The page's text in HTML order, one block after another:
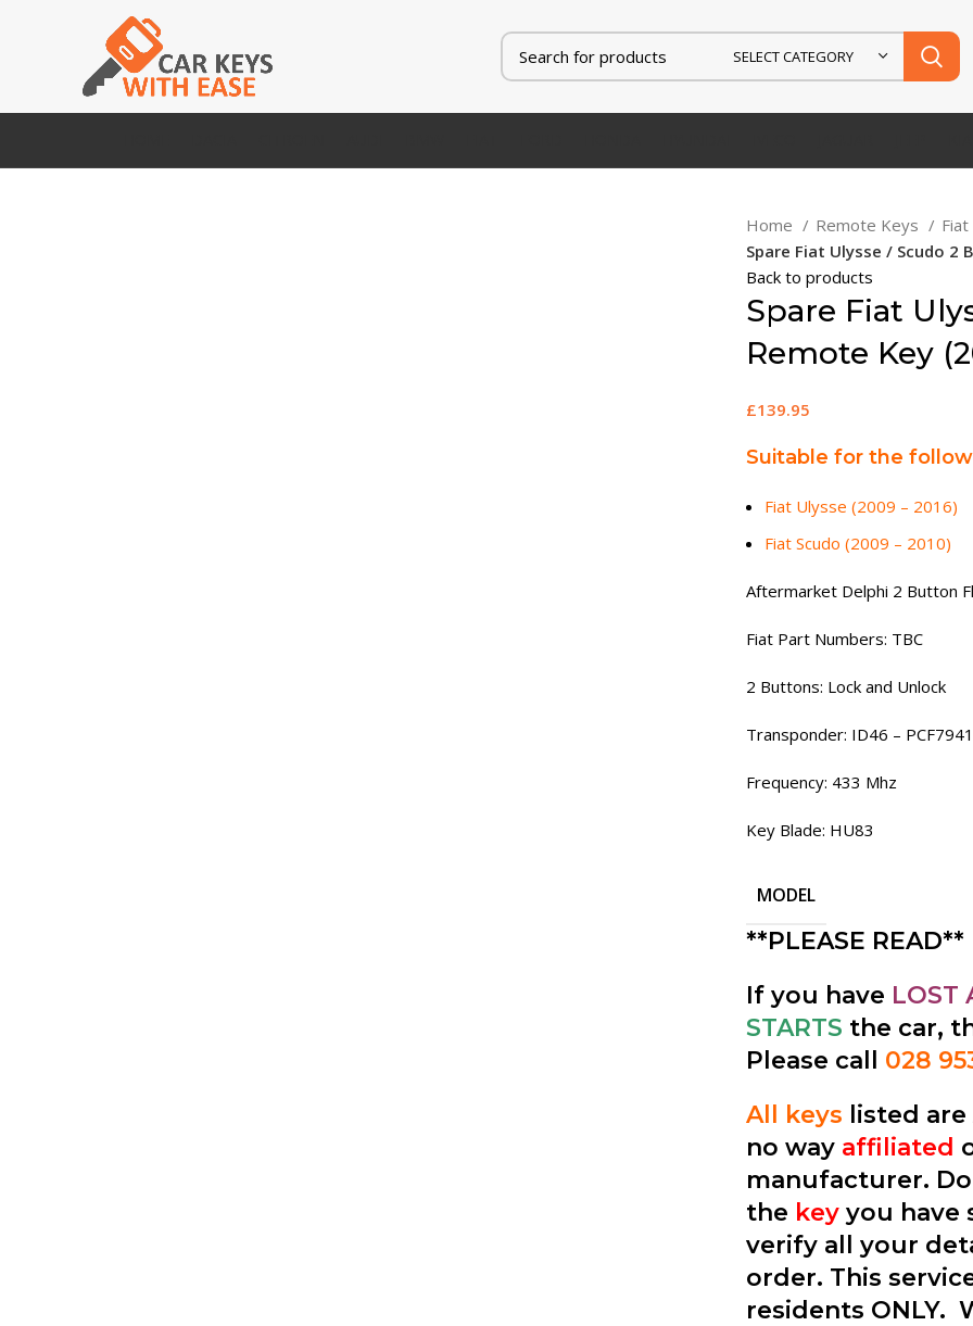
SELECT CATEGORY
Home Remote Keys
Spare Fiat Ulysse / Scudo 2
Back to products
Spare Fiat
Remote Key
£139.95
Suitable for the
Fiat Ulysse (2009 – 2016)
Fiat Scudo (2009 – 2010)
Aftermarket Delphi 2 Button
Fiat Part Numbers: TBC
2 Buttons: Lock and Unlock
Transponder: ID46 – PCF7941
Frequency: 433 Mhz
Key Blade: HU83
MODEL
**PLEASE READ**
If you have LOST
STARTS the car,
Please call 028
All keys listed
no way affiliated
manufacturer.
the key you have
verify all your
order. This
residents ONLY.